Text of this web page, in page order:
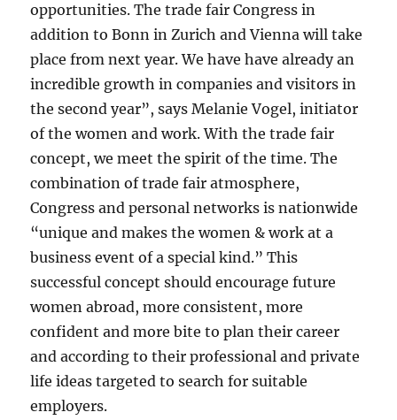
opportunities. The trade fair Congress in
addition to Bonn in Zurich and Vienna will take
place from next year. We have have already an
incredible growth in companies and visitors in
the second year”, says Melanie Vogel, initiator
of the women and work. With the trade fair
concept, we meet the spirit of the time. The
combination of trade fair atmosphere,
Congress and personal networks is nationwide
“unique and makes the women & work at a
business event of a special kind.” This
successful concept should encourage future
women abroad, more consistent, more
confident and more bite to plan their career
and according to their professional and private
life ideas targeted to search for suitable
employers.